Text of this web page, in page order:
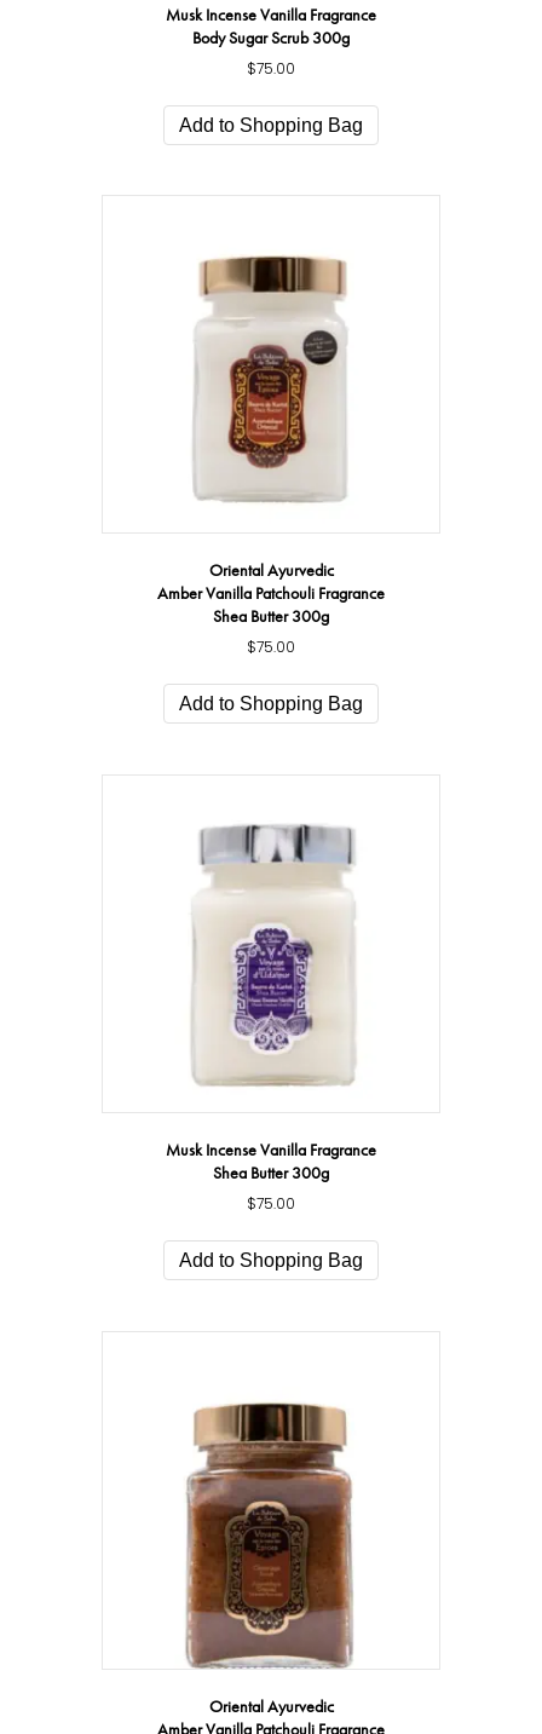
Musk Incense Vanilla Fragrance
Body Sugar Scrub 300g
$75.00
Add to Shopping Bag
Oriental Ayurvedic
Amber Vanilla Patchouli Fragrance
Shea Butter 300g
$75.00
Add to Shopping Bag
Musk Incense Vanilla Fragrance
Shea Butter 300g
$75.00
Add to Shopping Bag
Oriental Ayurvedic
Amber Vanilla Patchouli Fragrance